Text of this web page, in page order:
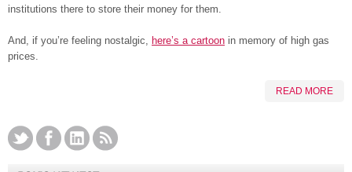
institutions there to store their money for them.
And, if you’re feeling nostalgic, here’s a cartoon in memory of high gas
prices.
READ MORE